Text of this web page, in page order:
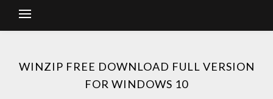
WINZIP FREE DOWNLOAD FULL VERSION
FOR WINDOWS 10